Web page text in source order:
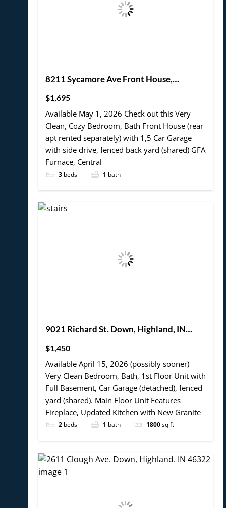
8211 Sycamore Ave Front House,
$1,695
Available May 1, 2026 Check out this Very
Clean, Cozy Bedroom, Bath Front House (rear
apt rented separately) with 1,5 Car Garage
with side drive, fenced back yard (shared) GFA
Furnace, Central
3 beds 1 bath
9021 Richard St. Down, Highland, IN
$1,450
Available April 15, 2026 (possibly sooner)
Very Clean Bedroom, Bath, 1st Floor Unit with
Full Basement, Car Garage (detached), fenced
yard (shared). Main Floor Unit Features
Fireplace, Updated Kitchen with New Granite
2 beds 1 bath 1800sq ft